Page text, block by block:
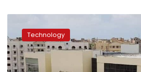
manufactures
first
local
PCR
machine
Technology